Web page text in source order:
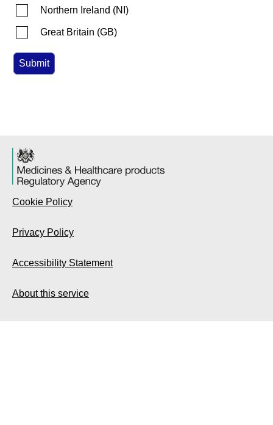
Northern Ireland (NI )
Great Britain (GB)
Cookie Policy
Privacy Policy
Accessibility Statement
About this service